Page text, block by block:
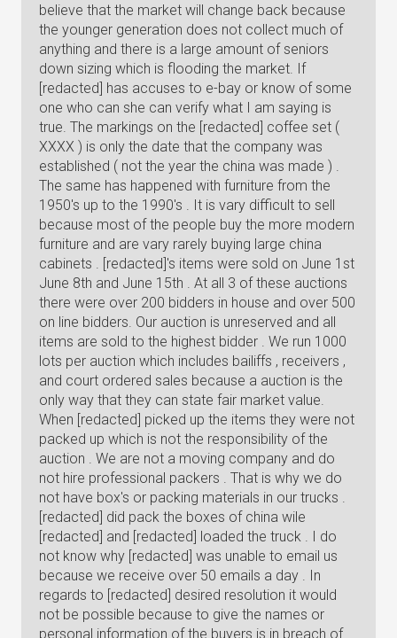
believe that the market will change back because
the younger generation does not collect much of
anything and there is a large amount of seniors
down sizing which is flooding the market. If
[redacted] has accuses to e-bay or know of some
one who can she can verify what I am saying is
true. The markings on the [redacted] coffee set (
XXXX ) is only the date that the company was
established ( not the year the china was made ) .
The same has happened with furniture from the
1950's up to the 1990's . It is vary difficult to sell
because most of the people buy the more modern
furniture and are vary rarely buying large china
cabinets . [redacted]'s items were sold on June 1st
June 8th and June 15th . At all 3 of these auctions
there were over 200 bidders in house and over 500
on line bidders. Our auction is unreserved and all
items are sold to the highest bidder . We run 1000
lots per auction which includes bailiffs , receivers ,
and court ordered sales because a auction is the
only way that they can state fair market value.
When [redacted] picked up the items they were not
packed up which is not the responsibility of the
auction . We are not a moving company and do
not hire professional packers . That is why we do
not have box's or packing materials in our trucks .
[redacted] did pack the boxes of china wile
[redacted] and [redacted] loaded the truck . I do
not know why [redacted] was unable to email us
because we receive over 50 emails a day . In
regards to [redacted] desired resolution it would
not be possible because to give the names or
personal information of the buyers is in breach of